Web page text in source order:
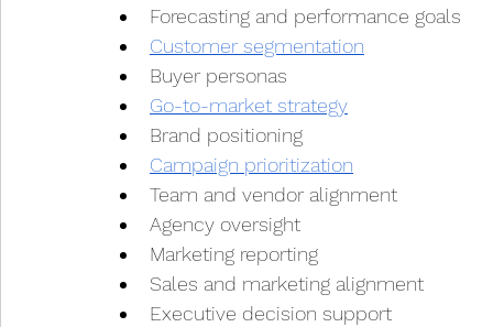
Forecasting and performance goals
Customer segmentation
Buyer personas
Go-to-market strategy
Brand positioning
Campaign prioritization
Team and vendor alignment
Agency oversight
Marketing reporting
Sales and marketing alignment
Executive decision support